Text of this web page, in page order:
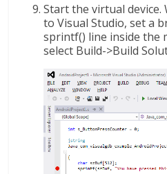
Start the virtual
to Visual Studio, set a
sprintf() line inside the
select Build->Build